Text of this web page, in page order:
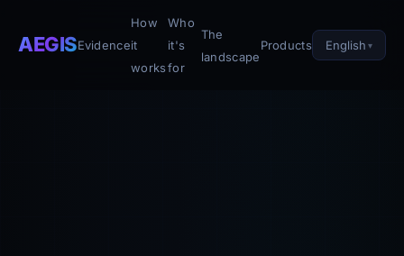
AEGISEvidence
How
it
works
Who
it's
for
The
landscape
Products English